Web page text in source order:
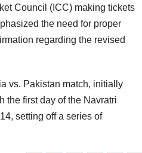
Council (ICC) making tickets
the need for proper
regarding the revised
vs. Pakistan match, initially
the first day of the Navratri
setting off a series of